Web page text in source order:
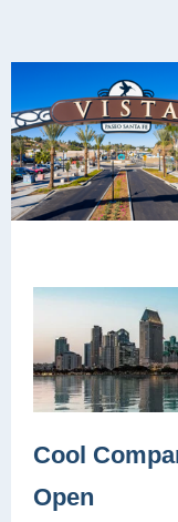
Cool
Open